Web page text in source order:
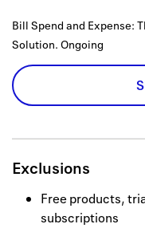
Bill Spend and Expense:
Solution. Ongoing
Exclusions
Free products,
subscriptions